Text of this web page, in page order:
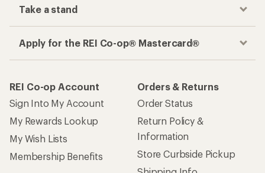
Take a stand
Apply for the REI Co-op® Mastercard®
REI Co-op Account
Sign Into My Account
My Rewards Lookup
My Wish Lists
Membership Benefits
Orders & Returns
Order Status
Return Policy &
Information
Store Curbside Pickup